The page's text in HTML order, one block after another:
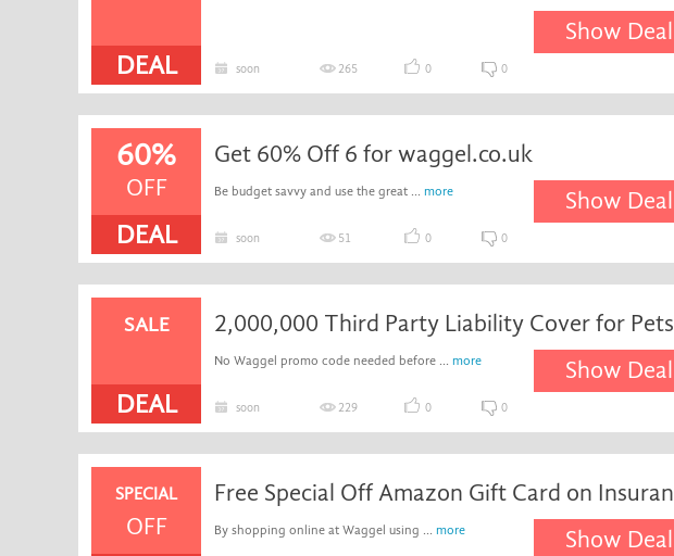
DEAL
Show Deal
soon 265 0 0
60%
OFF
DEAL
Get 60% Off 6 for waggel.co.uk
Be budget savvy and use the great ... more Show Deal
soon 51 0 0
SALE
DEAL
2,000,000 Third Party Liability Cover for Pets
No Waggel promo code needed before ... more Show Deal
soon 229 0 0
SPECIAL
OFF By shopping online at Waggel using ... more Show Deal